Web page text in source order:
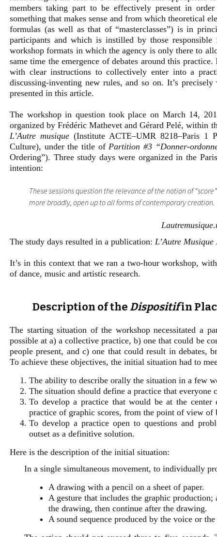
members taking part to be effectively present in
something that makes sense and from which theoretical
formulas (as well as that of “masterclasses”) is in
participants and which is instilled by those
workshop formats in which the agency is only there to
same time the emergence of debates around this
with clear instructions to collectively enter into a
discussing-inventing new rules, and so on. It’s
presented in this article.
The workshop in question took place on March 14,
organized by Frédéric Mathevet and Gérard Pelé, within
L’Autre musique (Institute ACTE–UMR 8218–Paris 1
Culture), under the title ofPartition #3 “Donner-
Ordering”). Three study days were organized in the
intention:
These sessions question the relevance of the notion of
more broadly, open up to all forms of contemporary creation.
The study days resulted in a publication: L’Autre Musique
It’s in this context that we ran a two-hour workshop,
of dance, music and artistic research.
Description of the Dispositifin
The starting situation of the workshop necessitated a
possible at a) a collective practice, b) one that could be
people present, and c) one that could result in debates,
To achieve these objectives, the initial situation had to
The ability to describe orally the situation in a few
The situation should define a practice that
To develop a practice that would be at the
practice of graphic scores, from the point of view
To develop a practice open to questions and
outset as a definitive solution.
Here is the description of the initial situation:
In a single simultaneous movement, to individually
A drawing with a pencil on a sheet of paper.
A gesture that includes the graphic
the drawing, then continue after the drawing.
A sound sequence produced by the voice or